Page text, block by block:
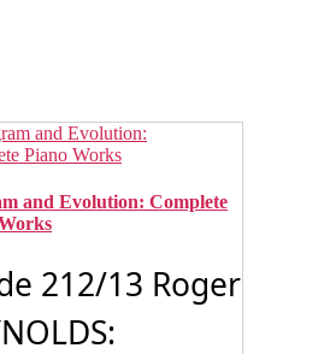
and Evolution: Complete
212/13 Roger